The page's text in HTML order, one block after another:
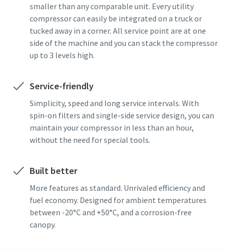
smaller than any comparable unit. Every utility
compressor can easily be integrated on a truck or
tucked away in a corner. All service point are at one
side of the machine and you can stack the compressor
up to 3 levels high.
Service-friendly
Simplicity, speed and long service intervals. With
spin-on filters and single-side service design, you can
maintain your compressor in less than an hour,
without the need for special tools.
Built better
More features as standard. Unrivaled efficiency and
fuel economy. Designed for ambient temperatures
between -20°C and +50°C, and a corrosion-free
canopy.